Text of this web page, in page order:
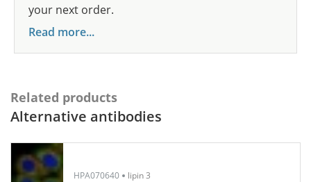
your next order.
Read more...
Related products
Alternative antibodies
HPA070640 lipin 3